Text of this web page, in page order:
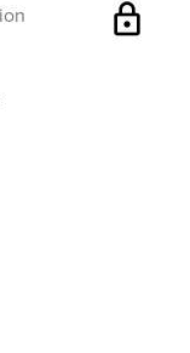
lock